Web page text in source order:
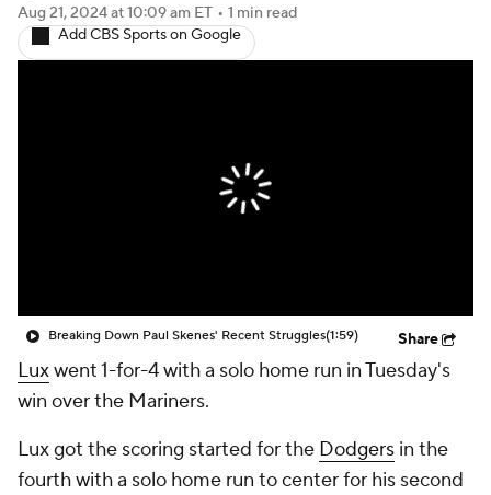
Aug 21, 2024at 10:09 am ET • 1 min read
Add CBS Sports on Google
Breaking Down Paul Skenes' Recent Struggles(1:59) Share
Luxwent 1-for-4 with a solo home run in Tuesday's
win over the Mariners.
Lux got the scoring started for the Dodgers in the
fourth with a solo home run to center for his second